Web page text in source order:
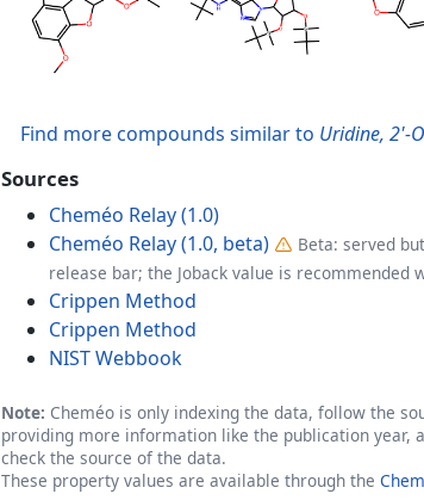
Find more compounds similar to Uridine, 2'-
Sources
Cheméo Relay (1.0)
Cheméo Relay (1.0, beta)
Beta: served
release bar; the Joback value is recommended
Crippen Method
Crippen Method
NIST Webbook
Note: Cheméo is only indexing the data, follow the
providing more information like the publication year,
check the source of the data.
These property values are available through the